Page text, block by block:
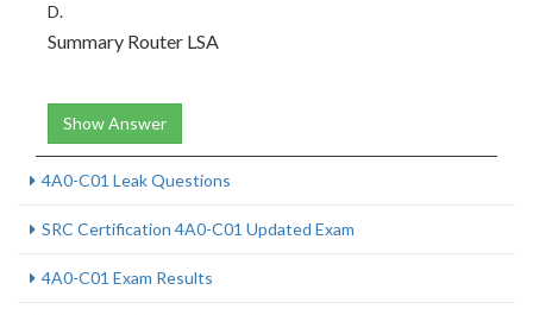
D.
Summary Router LSA
Show Answer
4A0-C01 Leak Questions
SRC Certification 4A0-C01 Updated Exam
4A0-C01 Exam Results